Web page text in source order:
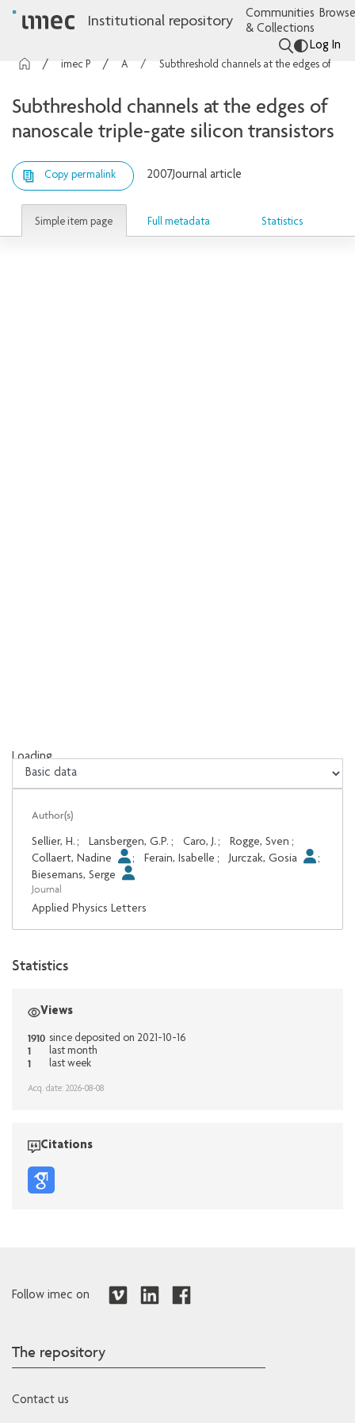
Institutional repository
Communities
& Collections
Log In
Subthreshold channels at the edges of
nanoscale triple-gate silicon transistors
Copy permalink 2007Journal article
Simple item page Full metadata Statistics
Loading...
Loading...
Author(s)
Sellier, H. ; Lansbergen, G.P. ; Caro, J. ; Rogge, Sven ;
Collaert, Nadine
; Ferain, Isabelle ; Jurczak, Gosia
;
Biesemans, Serge
Journal
Applied Physics Letters
Statistics
Views
1910 since deposited on 2021-10-16
1 last month
1 last week
Acq. date: 2026-08-08
Citations
Follow imec on
The repository
Contact us